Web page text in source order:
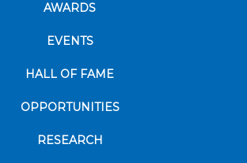
AWARDS
EVENTS
HALL OF FAME
OPPORTUNITIES
RESEARCH